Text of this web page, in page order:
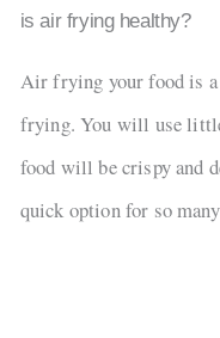
is air frying healthy?
Air frying your food is a
frying. You will use
food will be crispy and
quick option for so